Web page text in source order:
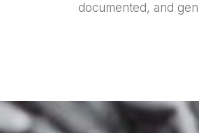
documented, and